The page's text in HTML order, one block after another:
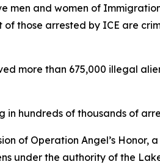
and women of
those arrested by ICE are
more than 675,000 illegal
in hundreds of thousands of
of Operation Angel’s Honor,
under the authority of the